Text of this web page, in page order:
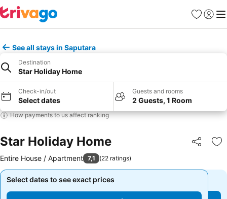
Favorites
Sign in
See all stays in Saputara
Destination
Star Holiday Home
Check-in/out
Select dates
Guests and rooms
2 Guests, 1 Room
How payments to us affect ranking
Star Holiday Home Share
Entire House / Apartment 7,1 (22 ratings)
Select dates to see exact prices
Select dates to see exact prices